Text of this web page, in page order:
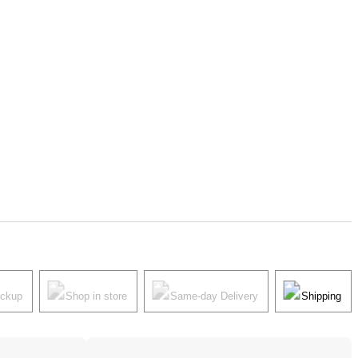
Shop in store Same-day Delivery Shipping